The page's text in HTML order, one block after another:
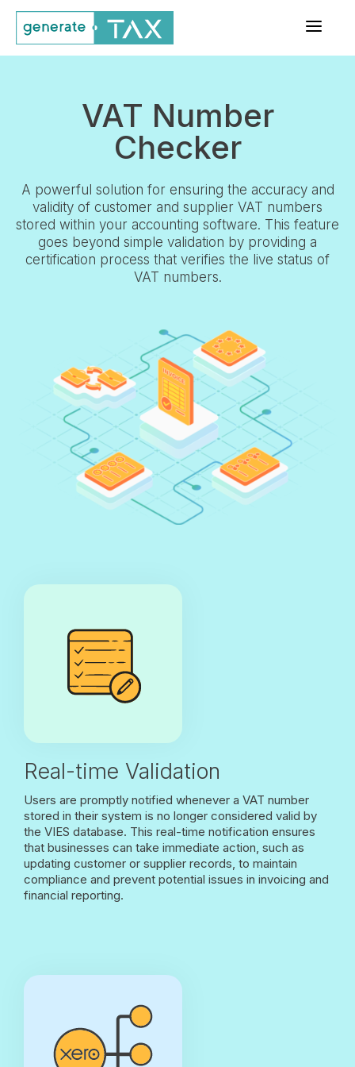
a
VAT Number
Checker
A powerful solution for ensuring the accuracy and
validity of customer and supplier VAT numbers
stored within your accounting software. This feature
goes beyond simple validation by providing a
certification process that verifies the live status of
VAT numbers.
Real-time Validation
Users are promptly notified whenever a VAT number
stored in their system is no longer considered valid by
the VIES database. This real-time notification ensures
that businesses can take immediate action, such as
updating customer or supplier records, to maintain
compliance and prevent potential issues in invoicing and
financial reporting.